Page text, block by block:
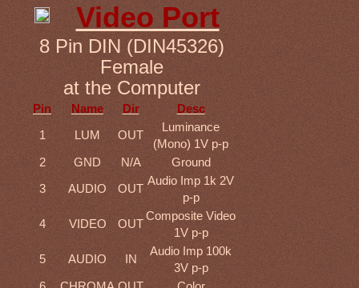
Video Port
8 Pin DIN (DIN45326)
Female
at the Computer
Pin Name Dir
Desc
1
LUM OUT
Luminance
(Mono) 1V p-p
2
GND N/A
Ground
3
AUDIO OUT
Audio Imp 1k 2V
p-p
4
VIDEO OUT
Composite Video
1V p-p
5
AUDIO IN
Audio Imp 100k
3V p-p